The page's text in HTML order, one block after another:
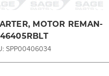
MOTOR REMAN-
SPP00406034